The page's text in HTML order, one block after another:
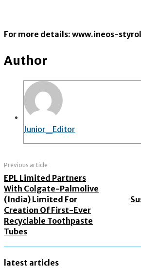
For more details: www.ineos-
Author
Junior_Editor
Previous article
EPL Limited Partners
With Colgate-Palmolive
(India) Limited For
Creation Of First-Ever
Recyclable Toothpaste
Tubes
latest articles